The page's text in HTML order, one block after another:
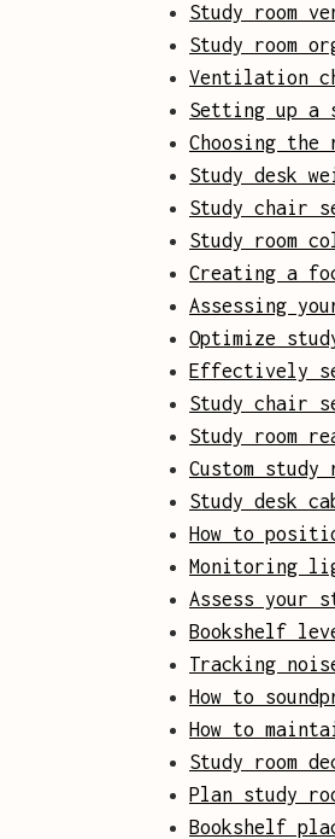
Study room
Study room
Ventilation
Setting up a
Choosing the
Study desk
Study chair
Study room
Creating a
Assessing
Optimize
Effectively
Study chair
Study room
Custom
Study desk
How to
Monitoring
Assess your
Bookshelf
Tracking
How to
How to
Study room
Plan study
Bookshelf